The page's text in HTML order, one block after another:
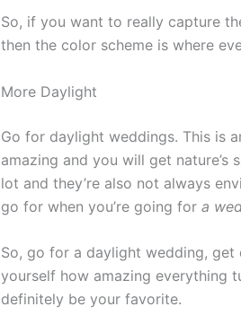
So, if you want to really capture
then the color scheme is where
More Daylight
Go for daylight weddings. This is
amazing and you will get
lot and they’re also not always
go for when you’re going for a
So, go for a daylight wedding,
yourself how amazing everything
definitely be your favorite.